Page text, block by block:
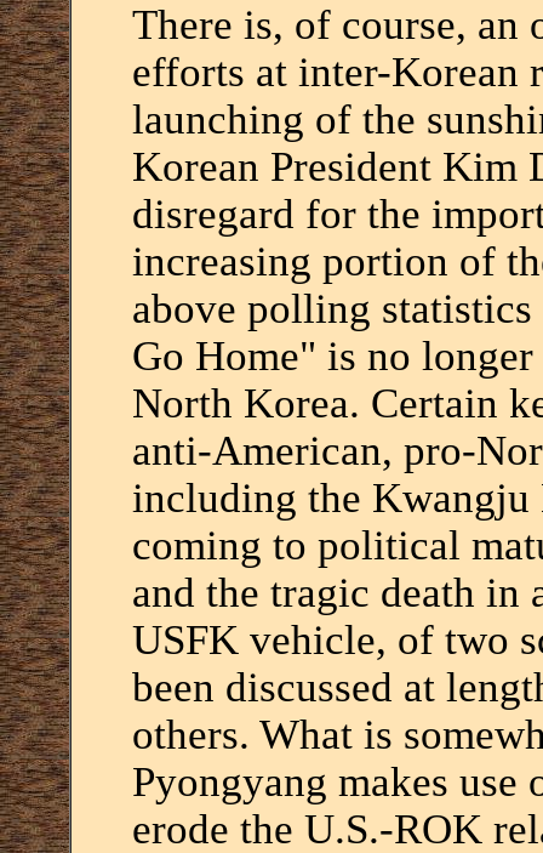
There is, of course, an
efforts at inter-Korean
launching of the
Korean President Kim
disregard for the
increasing portion of
above polling
Go Home" is no
North Korea. Certain
anti-American, pro-
including the Kwangju
coming to political
and the tragic death in
USFK vehicle, of two
been discussed at
others. What is
Pyongyang makes
erode the U.S.-ROK